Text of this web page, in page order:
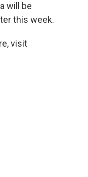
will be
this week.
visit